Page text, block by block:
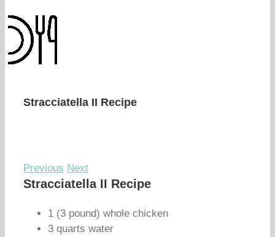
Stracciatella II Recipe
Previous Next
Stracciatella II Recipe
1 (3 pound) whole chicken
3 quarts water